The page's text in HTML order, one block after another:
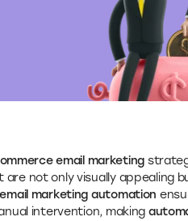
email marketing
not only visually appealing
marketing automation
intervention, making